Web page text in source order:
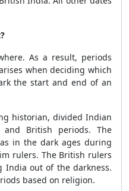
As a result, periods
when deciding which
the start and end of an
historian, divided Indian
British periods. The
in the dark ages during
rulers. The British rulers
India out of the darkness.
based on religion.